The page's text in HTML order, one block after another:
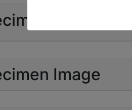
| Count:
Image